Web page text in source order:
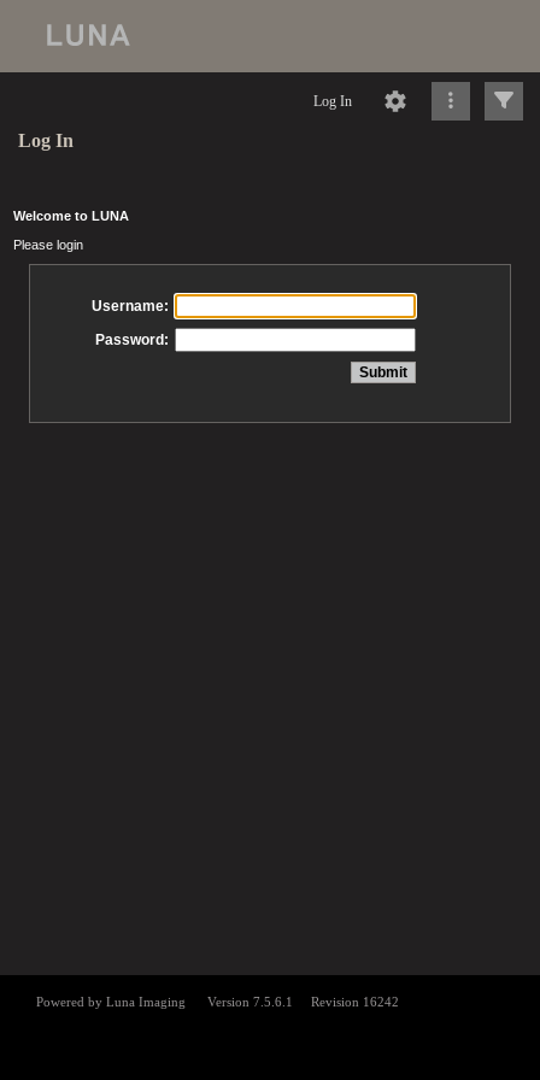
Log In
Log In
Welcome to LUNA
Please login
Username:
Password: